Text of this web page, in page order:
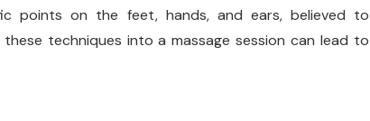
points on the feet, hands, and ears, believed to
techniques into a massage session can lead to